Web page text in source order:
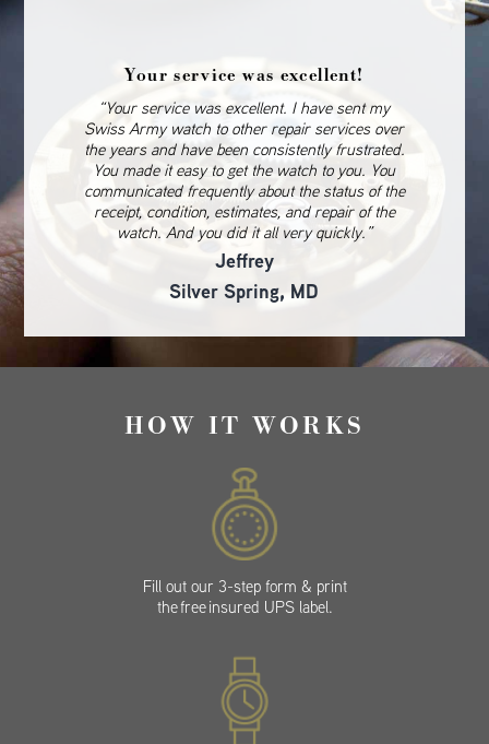
Your service was excellent!
“Your service was excellent. I have sent my
Swiss Army watch to other repair services over
the years and have been consistently frustrated.
You made it easy to get the watch to you. You
communicated frequently about the status of the
receipt, condition, estimates, and repair of the
watch. And you did it all very quickly.”
Jeffrey
Silver Spring, MD
HOW IT WORKS
Fill out our 3-step form & print
the free insured UPS label.